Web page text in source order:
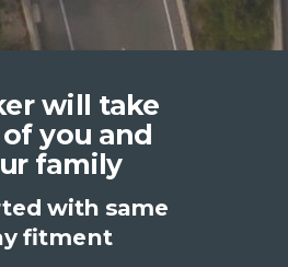
will take
you and
family
with same
fitment